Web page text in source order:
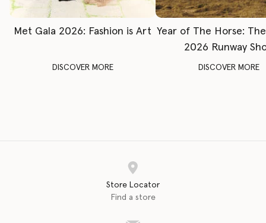
Met Gala 2026: Fashion is Art
DISCOVER MORE
Year of The Horse:
2026 Runway
DISCOVER MORE
Store Locator
Find a store